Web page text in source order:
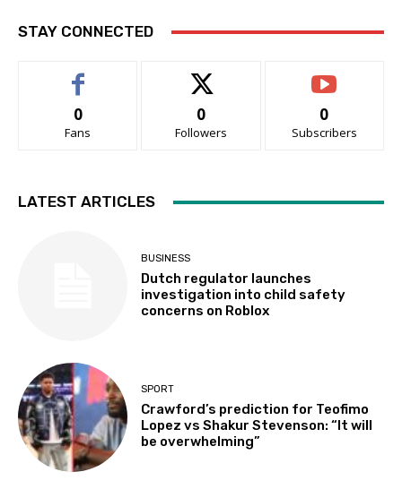
STAY CONNECTED
0
Fans
0
Followers
0
Subscribers
LATEST ARTICLES
BUSINESS
Dutch regulator launches
investigation into child safety
concerns on Roblox
SPORT
Crawford’s prediction for Teofimo
Lopez vs Shakur Stevenson: “It will
be overwhelming”